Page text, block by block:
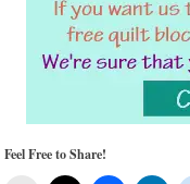
Feel Free to Share!